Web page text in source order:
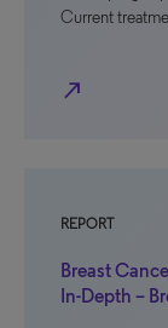
Current
north_east
REPORT
Breast
In-Depth –